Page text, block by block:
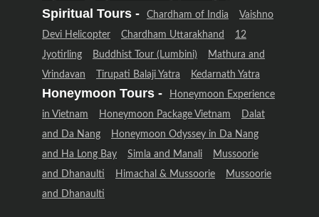
Spiritual Tours - Chardham of India
Vaishno
Devi Helicopter
Chardham Uttarakhand
12
Jyotirling
Buddhist Tour (Lumbini)
Mathura and
Vrindavan
Tirupati Balaji Yatra Kedarnath Yatra
Honeymoon Tours -
Honeymoon Experience
in Vietnam
Honeymoon Package Vietnam
Dalat
and Da Nang
Honeymoon Odyssey in Da Nang
and Ha Long Bay
Simla and Manali
Mussoorie
and Dhanaulti
Himachal & Mussoorie
Mussoorie
and Dhanaulti